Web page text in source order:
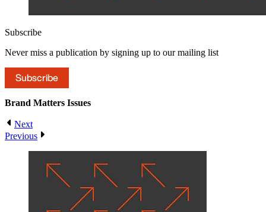
Subscribe
Never miss a publication by signing up to our mailing list
Subscribe
Brand Matters Issues
Next
Previous